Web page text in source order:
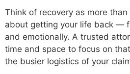
Think of recovery as more than
about getting your life back —
and emotionally. A trusted
time and space to focus on
the busier logistics of your